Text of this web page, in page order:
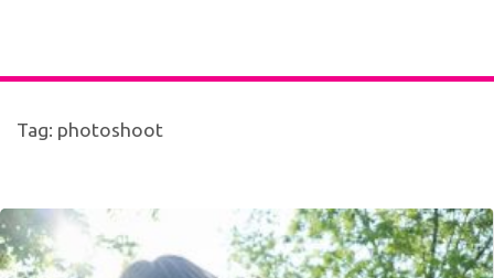
Tag: photoshoot